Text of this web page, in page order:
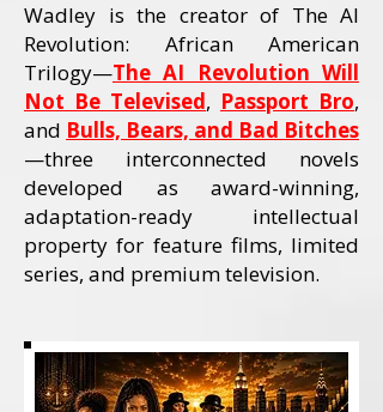
Wadley is the creator of The AI
Revolution: African American
Trilogy—The AI Revolution Will
Not Be Televised, Passport Bro,
and Bulls, Bears, and Bad Bitches
—three interconnected novels
developed as award-winning,
adaptation-ready intellectual
property for feature films, limited
series, and premium television.